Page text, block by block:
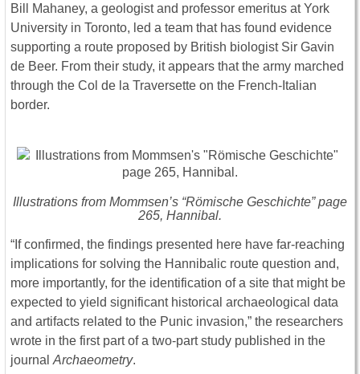
Bill Mahaney, a geologist and professor emeritus at York
University in Toronto, led a team that has found evidence
supporting a route proposed by British biologist Sir Gavin
de Beer. From their study, it appears that the army marched
through the Col de la Traversette on the French-Italian
border.
Illustrations from Mommsen’s “Römische Geschichte” page
265, Hannibal.
“If confirmed, the findings presented here have far-reaching
implications for solving the Hannibalic route question and,
more importantly, for the identification of a site that might be
expected to yield significant historical archaeological data
and artifacts related to the Punic invasion,” the researchers
wrote in the first part of a two-part study published in the
journalArchaeometry.